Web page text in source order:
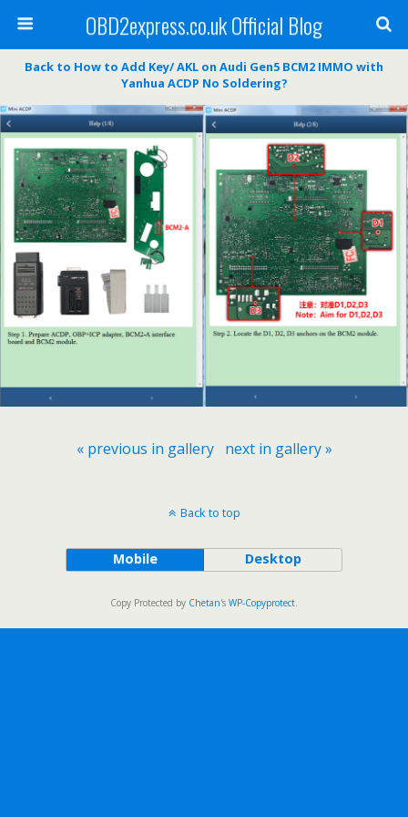
OBD2express.co.uk Official Blog
Back to How to Add Key/ AKL on Audi Gen5 BCM2 IMMO with
Yanhua ACDP No Soldering?
« previous in gallery next in gallery »
Back to top
Mobile Desktop
Copy Protected by Chetan's WP-Copyprotect